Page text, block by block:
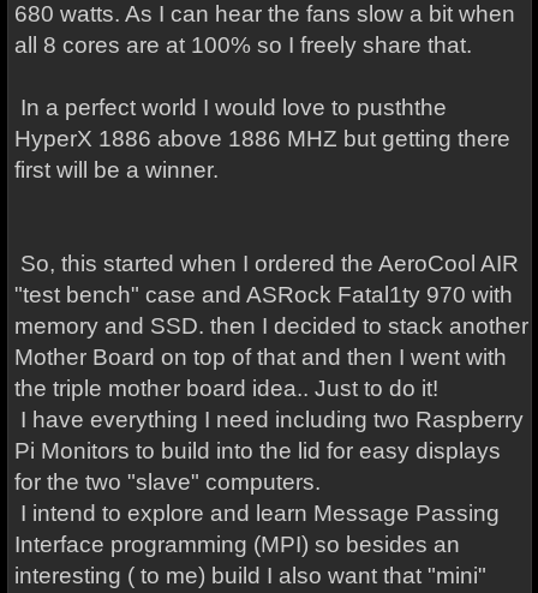
680 watts. As I can hear the fans slow a bit when
all 8 cores are at 100% so I freely share that.
In a perfect world I would love to pusththe
HyperX 1886 above 1886 MHZ but getting there
first will be a winner.
So, this started when I ordered the AeroCool AIR
"test bench" case and ASRock Fatal1ty 970 with
memory and SSD. then I decided to stack another
Mother Board on top of that and then I went with
the triple mother board idea.. Just to do it!
I have everything I need including two Raspberry
Pi Monitors to build into the lid for easy displays
for the two "slave" computers.
I intend to explore and learn Message Passing
Interface programming (MPI) so besides an
interesting ( to me) build I also want that "mini"